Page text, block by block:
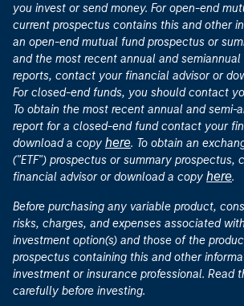
you invest or send money. For open-end
current prospectus contains this and other
an open-end mutual fund prospectus or
and the most recent annual and semiannual
reports, contact your financial advisor or
For closed-end funds, you should contact
To obtain the most recent annual and semi-
report for a closed-end fund contact your
download a copy here. To obtain an
("ETF") prospectus or summary prospectus,
financial advisor or download a copy here.
Before purchasing any variable product,
risks, charges, and expenses associated
investment option(s) and those of the
prospectus containing this and other
investment or insurance professional. Read
carefully before investing.